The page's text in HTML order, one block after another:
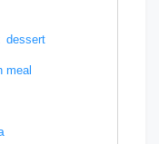
dessert
meal